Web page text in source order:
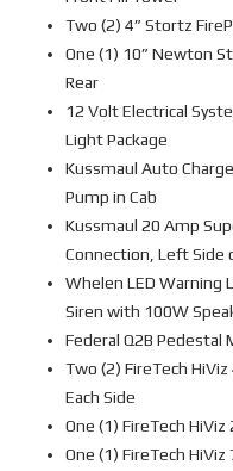
Two (2) 4” Stortz
One (1) 10” Newton
Rear
12 Volt Electrical
Light Package
Kussmaul Auto
Pump in Cab
Kussmaul 20 Amp
Connection, Left Side
Whelen LED Warning
Siren with 100W
Federal Q2B Pedestal
Two (2) FireTech HiViz
Each Side
One (1) FireTech HiViz
One (1) FireTech HiViz